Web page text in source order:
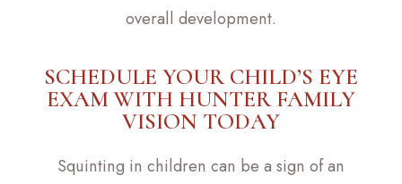
overall development.
SCHEDULE YOUR CHILD’S EYE
EXAM WITH HUNTER FAMILY
VISION TODAY
Squinting in children can be a sign of an